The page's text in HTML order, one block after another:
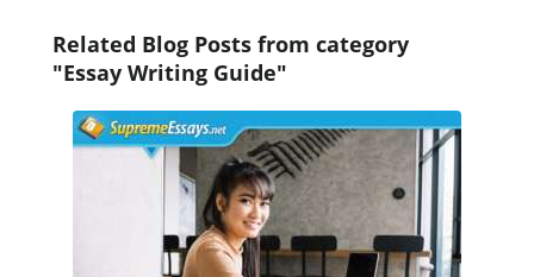
Related Blog Posts from category
"Essay Writing Guide"